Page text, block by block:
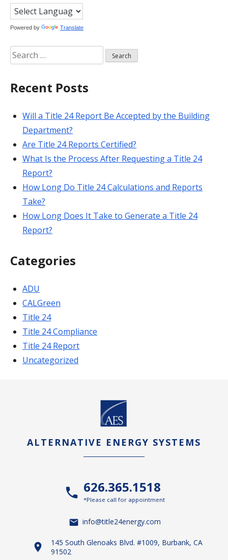
Powered by Translate
Search
for:
Recent Posts
Will a Title 24 Report Be Accepted by the Building
Department?
Are Title 24 Reports Certified?
What Is the Process After Requesting a Title 24
Report?
How Long Do Title 24 Calculations and Reports
Take?
How Long Does It Take to Generate a Title 24
Report?
Categories
ADU
CALGreen
Title 24
Title 24 Compliance
Title 24 Report
Uncategorized
ALTERNATIVE ENERGY SYSTEMS
626.365.1518
*Please call for appointment
info@title24energy.com
145 South Glenoaks Blvd. #1009, Burbank, CA
91502